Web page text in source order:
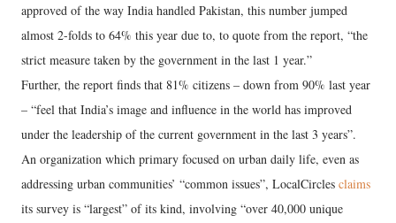
approved of the way India handled Pakistan, this number jumped
almost 2-folds to 64% this year due to, to quote from the report, “the
strict measure taken by the government in the last 1 year.”
Further, the report finds that 81% citizens – down from 90% last year
– “feel that India’s image and influence in the world has improved
under the leadership of the current government in the last 3 years”.
An organization which primary focused on urban daily life, even as
addressing urban communities’ “common issues”, LocalCircles claims
its survey is “largest” of its kind, involving “over 40,000 unique